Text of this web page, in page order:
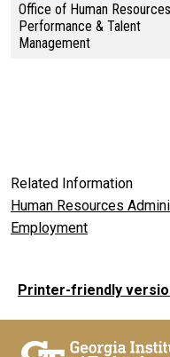
Office of Human
Performance & Talent
Management
Related Information
Human Resources
Employment
Printer-friendly